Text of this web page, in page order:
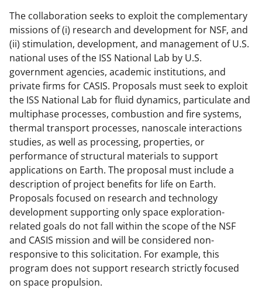
The collaboration seeks to exploit the complementary
missions of (i) research and development for NSF, and
(ii) stimulation, development, and management of U.S.
national uses of the ISS National Lab by U.S.
government agencies, academic institutions, and
private firms for CASIS. Proposals must seek to exploit
the ISS National Lab for fluid dynamics, particulate and
multiphase processes, combustion and fire systems,
thermal transport processes, nanoscale interactions
studies, as well as processing, properties, or
performance of structural materials to support
applications on Earth. The proposal must include a
description of project benefits for life on Earth.
Proposals focused on research and technology
development supporting only space exploration-
related goals do not fall within the scope of the NSF
and CASIS mission and will be considered non-
responsive to this solicitation. For example, this
program does not support research strictly focused
on space propulsion.